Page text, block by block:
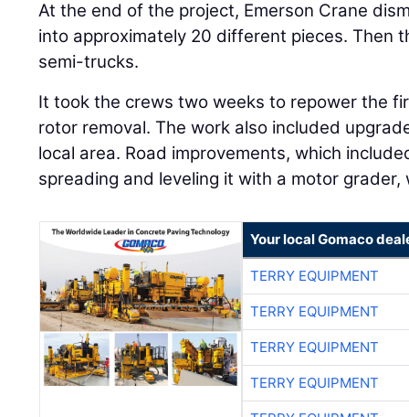
At the end of the project, Emerson Crane
into approximately 20 different pieces. Then
semi-trucks.
It took the crews two weeks to repower the
rotor removal. The work also included
local area. Road improvements, which
spreading and leveling it with a motor grader,
Your local Gomaco
TERRY EQUIPMENT
TERRY EQUIPMENT
TERRY EQUIPMENT
TERRY EQUIPMENT